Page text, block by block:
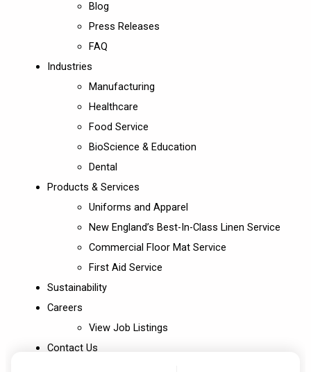
Blog
Press Releases
FAQ
Industries
Manufacturing
Healthcare
Food Service
BioScience & Education
Dental
Products & Services
Uniforms and Apparel
New England’s Best-In-Class Linen Service
Commercial Floor Mat Service
First Aid Service
Sustainability
Careers
View Job Listings
Contact Us